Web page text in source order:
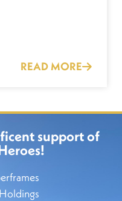
READ MORE
support of